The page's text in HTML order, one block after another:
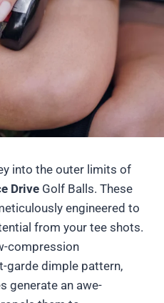
into the outer limits of
Drive Golf Balls. These
engineered to
from your tee shots.
compression
garde dimple pattern,
generate an awe-